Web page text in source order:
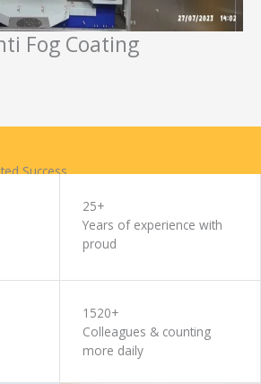
Fog Coating
Success
25+
Years of experience with
proud
1520+
Colleagues & counting
more daily